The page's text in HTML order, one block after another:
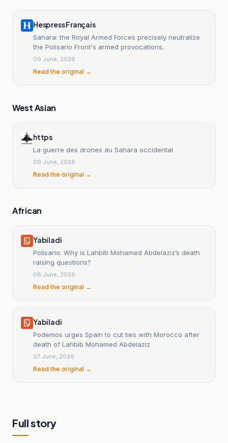
Hespress Français
Sahara: the Royal Armed Forces precisely neutralize
the Polisario Front's armed provocations.
09 June, 2026
Read the original →
West Asian
https
La guerre des drones au Sahara occidental
09 June, 2026
Read the original →
African
Yabiladi
Polisario: Why is Lahbib Mohamed Abdelaziz’s death
raising questions?
08 June, 2026
Read the original →
Yabiladi
Podemos urges Spain to cut ties with Morocco after
death of Lahbib Mohamed Abdelaziz
07 June, 2026
Read the original →
Full story